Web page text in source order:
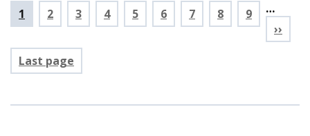
Pagination
Current
page
1 Page
2 Page
3 Page
4 Page
5 Page
6 Page
7 Page
8 Page
9
…
››
Last page